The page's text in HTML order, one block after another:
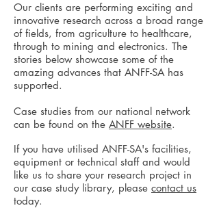
Our clients are performing exciting and
innovative research across a broad range
of fields, from agriculture to healthcare,
through to mining and electronics. The
stories below showcase some of the
amazing advances that ANFF-SA has
supported.
Case studies from our national network
can be found on the ANFF website.
If you have utilised ANFF-SA's facilities,
equipment or technical staff and would
like us to share your research project in
our case study library, please contact us
today.